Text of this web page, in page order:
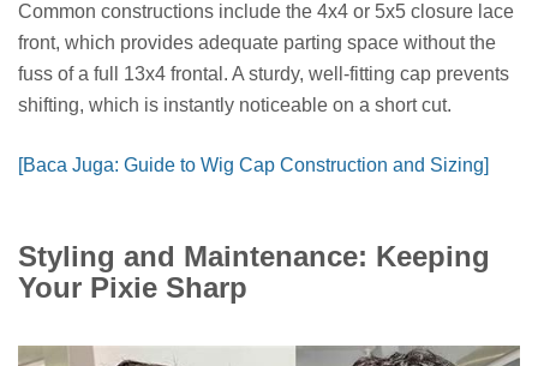
Common constructions include the 4x4 or 5x5 closure lace
front, which provides adequate parting space without the
fuss of a full 13x4 frontal. A sturdy, well-fitting cap prevents
shifting, which is instantly noticeable on a short cut.
[Baca Juga: Guide to Wig Cap Construction and Sizing]
Styling and Maintenance: Keeping
Your Pixie Sharp